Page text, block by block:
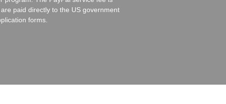
paid directly to the US government
forms.